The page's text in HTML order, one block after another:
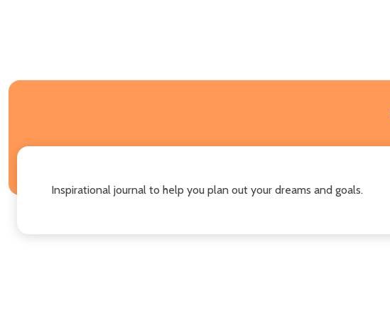
Inspirational journal to help you plan out your dreams and goals.